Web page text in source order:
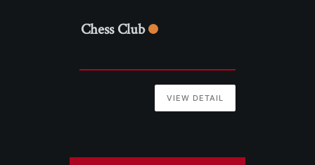
Chess Club
VIEW DETAIL